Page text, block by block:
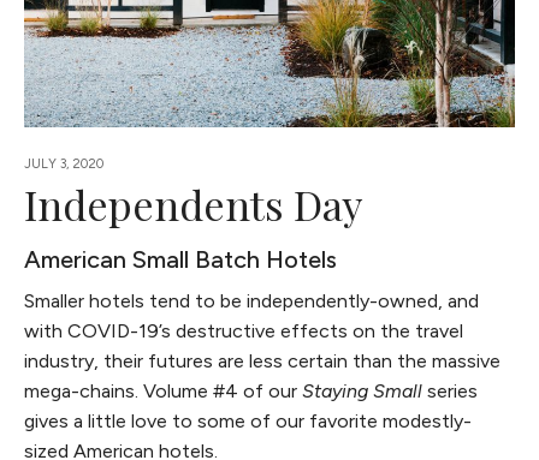
JULY 3, 2020
Independents Day
American Small Batch Hotels
Smaller hotels tend to be independently-owned, and
with COVID-19’s destructive effects on the travel
industry, their futures are less certain than the massive
mega-chains. Volume #4 of ourStaying Small series
gives a little love to some of our favorite modestly-
sized American hotels.